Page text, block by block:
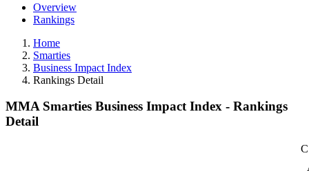
Overview
Rankings
Home
Smarties
Business Impact Index
Rankings Detail
MMA Smarties Business Impact Index - Rankings
Detail